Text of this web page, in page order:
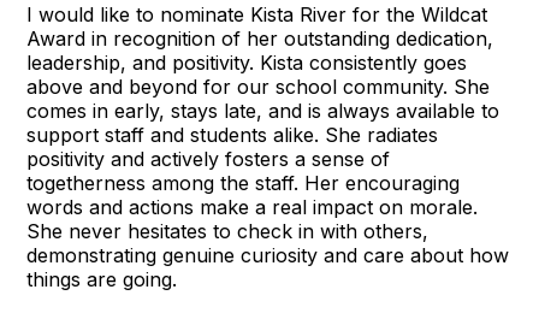
I would like to nominate Kista River for the Wildcat
Award in recognition of her outstanding dedication,
leadership, and positivity. Kista consistently goes
above and beyond for our school community. She
comes in early, stays late, and is always available to
support staff and students alike. She radiates
positivity and actively fosters a sense of
togetherness among the staff. Her encouraging
words and actions make a real impact on morale.
She never hesitates to check in with others,
demonstrating genuine curiosity and care about how
things are going.